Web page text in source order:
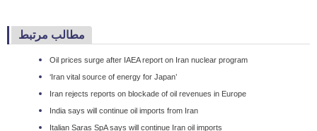
مطالب مرتبط
Oil prices surge after IAEA report on Iran nuclear program
‘Iran vital source of energy for Japan’
Iran rejects reports on blockade of oil revenues in Europe
India says will continue oil imports from Iran
Italian Saras SpA says will continue Iran oil imports